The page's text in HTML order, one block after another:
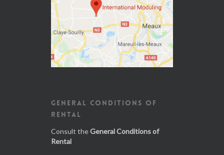
GENERAL CONDITIONS OF
RENTAL
Consult theGeneral Conditions of
Rental